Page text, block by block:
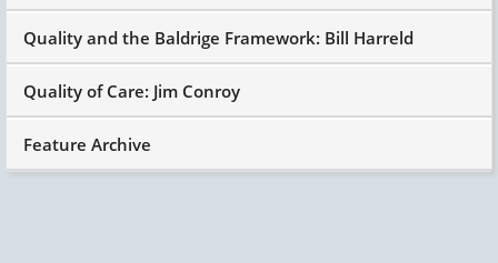
Quality and the Baldrige Framework: Bill Harreld
Quality of Care: Jim Conroy
Feature Archive